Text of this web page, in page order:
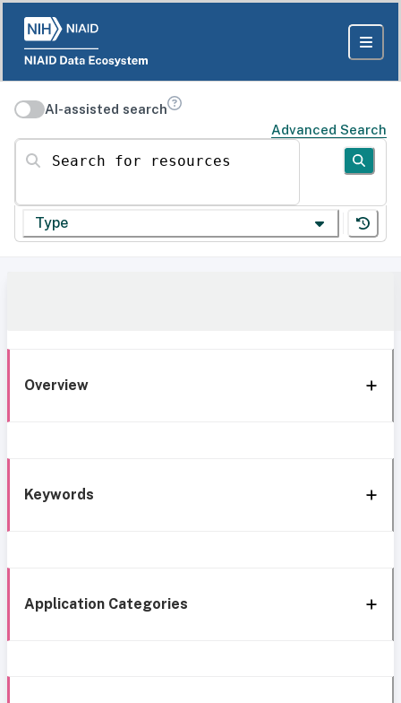
AI-assisted search
Advanced Search
Search for resources
Type
Overview
Keywords
Application Categories